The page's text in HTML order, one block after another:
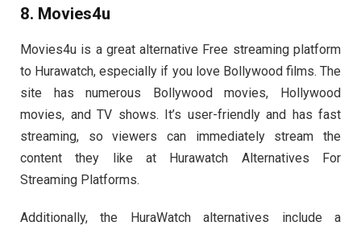
8. Movies4u
Movies4u is a great alternative Free streaming platform
to Hurawatch, especially if you love Bollywood films. The
site has numerous Bollywood movies, Hollywood
movies, and TV shows. It’s user-friendly and has fast
streaming, so viewers can immediately stream the
content they like at Hurawatch Alternatives For
Streaming Platforms.
Additionally, the HuraWatch alternatives
include a